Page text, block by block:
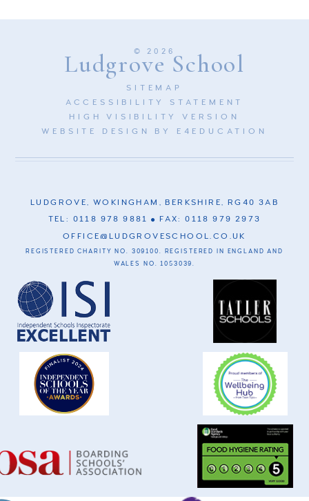
© 2026
Ludgrove School
SITEMAP
ACCESSIBILITY STATEMENT
HIGH VISIBILITY VERSION
WEBSITE DESIGN BY E4EDUCATION
LUDGROVE, WOKINGHAM, BERKSHIRE, RG40 3AB
TEL: 0118 978 9881
FAX: 0118 979 2973
OFFICE@LUDGROVESCHOOL.CO.UK
REGISTERED CHARITY NO. 309100. REGISTERED IN ENGLAND AND
WALES NO. 1053039.